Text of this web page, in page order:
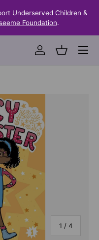
Underserved Children &
Foundation.
Log inBasket
Menu
1 / of
4